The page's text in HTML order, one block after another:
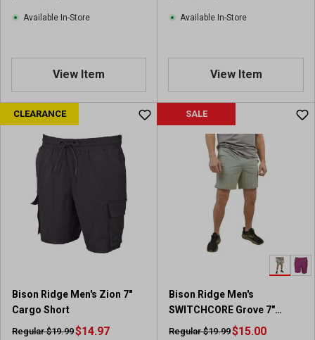
Available In-Store
View Item
Available In-Store
View Item
CLEARANCE
Bison Ridge Men's Zion 7"
Cargo Short
Regular $19.99$14.97
SALE
Bison Ridge Men's
SWITCHCORE Grove 7"
Textured Short
Regular $19.99$15.00